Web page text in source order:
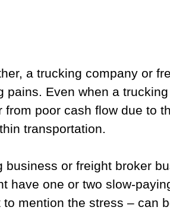
a trucking company or
pains. Even when a
from poor cash flow due to
transportation.
business or freight broker
have one or two slow-
mention the stress – can